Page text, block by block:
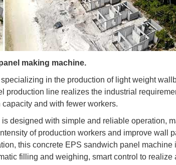
making machine.
specializing in the production of light weight
production line realizes the industrial
and with fewer workers.
designed with simple and reliable operation,
of production workers and improve wall
this concrete EPS sandwich panel machine
filling and weighing, smart control to realize